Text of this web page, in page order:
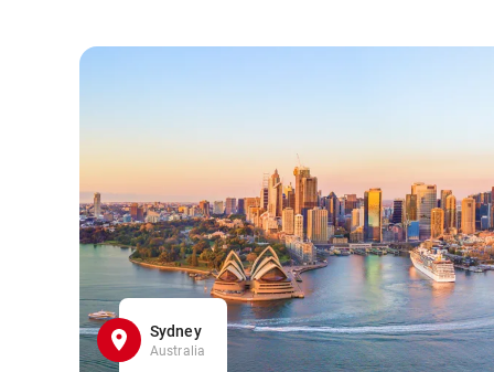
Sydney
Australia